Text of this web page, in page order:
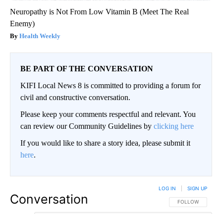
Neuropathy is Not From Low Vitamin B (Meet The Real
Enemy)
Health Weekly
BE PART OF THE CONVERSATION
KIFI Local News 8 is committed to providing a forum for
civil and constructive conversation.
Please keep your comments respectful and relevant. You
can review our Community Guidelines by clicking here
If you would like to share a story idea, please submit it
here.
Conversation FOLLOW THIS
FOLLOW
LOG IN SIGN UP